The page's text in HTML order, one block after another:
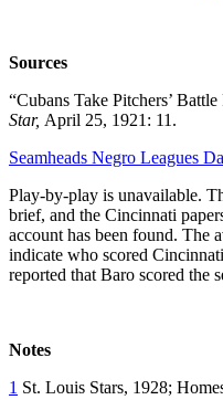
Sources
“Cubans Take Pitchers’
Star, April 25, 1921: 11.
Seamheads Negro Leagues
Play-by-play is unavailable.
brief, and the Cincinnati
account has been found. The
indicate who scored
reported that Baro scored the
Notes
1 St. Louis Stars, 1928;